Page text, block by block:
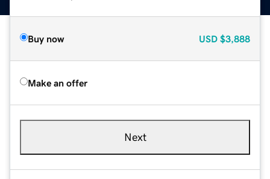
Buy now USD $3,888
Make an offer
Next